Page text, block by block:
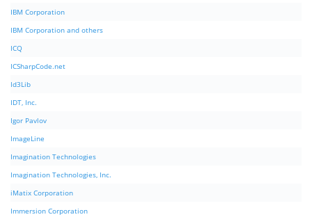
IBM Corporation
IBM Corporation and others
ICQ
ICSharpCode.net
Id3Lib
IDT, Inc.
Igor Pavlov
ImageLine
Imagination Technologies
Imagination Technologies, Inc.
iMatix Corporation
Immersion Corporation